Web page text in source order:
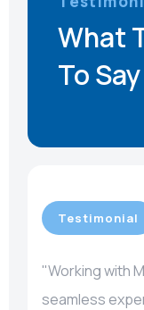
What
To
Testimonial
"Working with
seamless